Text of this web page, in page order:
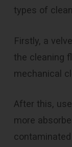
types of
Firstly, a
the cleaning
mechanical
After this,
more